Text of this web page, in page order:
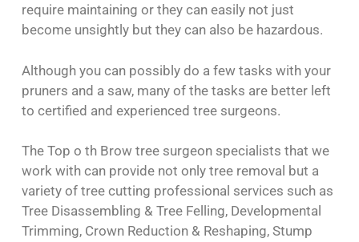
require maintaining or they can easily not just
become unsightly but they can also be hazardous.
Although you can possibly do a few tasks with your
pruners and a saw, many of the tasks are better left
to certified and experienced tree surgeons.
The Top o th Brow tree surgeon specialists that we
work with can provide not only tree removal but a
variety of tree cutting professional services such as
Tree Disassembling & Tree Felling, Developmental
Trimming, Crown Reduction & Reshaping, Stump